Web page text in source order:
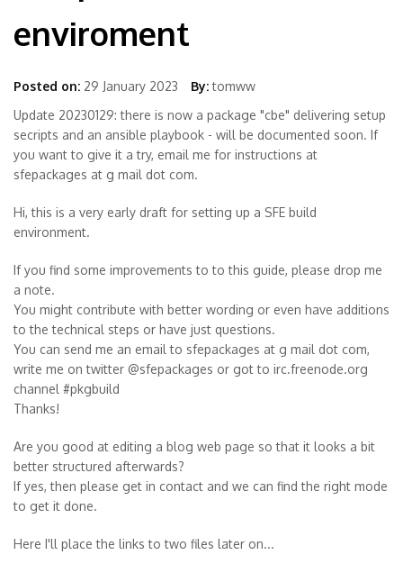
enviroment
Posted on: 29 January 2023 By: tomww
Update 20230129: there is now a package "cbe" delivering setup
secripts and an ansible playbook - will be documented soon. If
you want to give it a try, email me for instructions at
sfepackages at g mail dot com.
Hi, this is a very early draft for setting up a SFE build
environment.
If you find some improvements to to this guide, please drop me
a note.
You might contribute with better wording or even have additions
to the technical steps or have just questions.
You can send me an email to sfepackages at g mail dot com,
write me on twitter @sfepackages or got to irc.freenode.org
channel #pkgbuild
Thanks!
Are you good at editing a blog web page so that it looks a bit
better structured afterwards?
If yes, then please get in contact and we can find the right mode
to get it done.
Here I'll place the links to two files later on...